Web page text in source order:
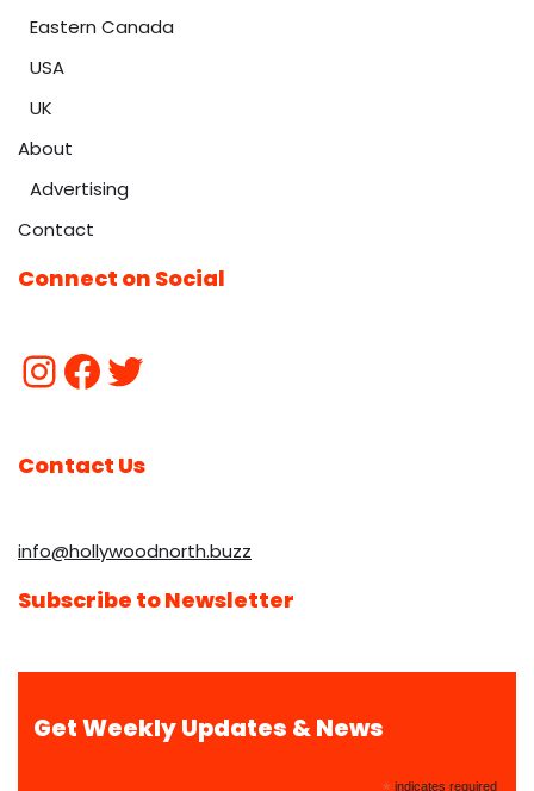
Eastern Canada
USA
UK
About
Advertising
Contact
Connect on Social
Contact Us
info@hollywoodnorth.buzz
Subscribe to Newsletter
Get Weekly Updates & News
indicates required